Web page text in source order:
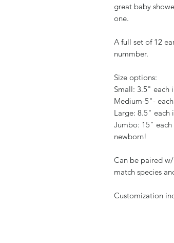
great baby
one.
A full set of 12
nummber.
Size options:
Small: 3.5" each
Medium-5"-
Large: 8.5" each
Jumbo: 15"
newborn!
Can be paired
match species
Customization